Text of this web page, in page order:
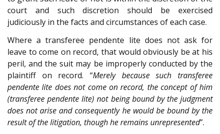
court and such discretion should be exercised
judiciously in the facts and circumstances of each case.
Where a transferee pendente lite does not ask for
leave to come on record, that would obviously be at his
peril, and the suit may be improperly conducted by the
plaintiff on record. “Merely because such transferee
pendente lite does not come on record, the concept of him
(transferee pendente lite) not being bound by the judgment
does not arise and consequently he would be bound by the
result of the litigation, though he remains unrepresented”.